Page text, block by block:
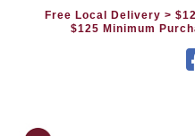
Free Local Delivery>
$125 Minimum